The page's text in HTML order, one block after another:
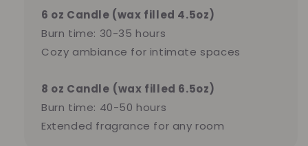
6 oz Candle (wax filled 4.5oz)
Burn time: 30-35 hours
Cozy ambiance for intimate spaces
8 oz Candle (wax filled 6.5oz)
Burn time: 40-50 hours
Extended fragrance for any room